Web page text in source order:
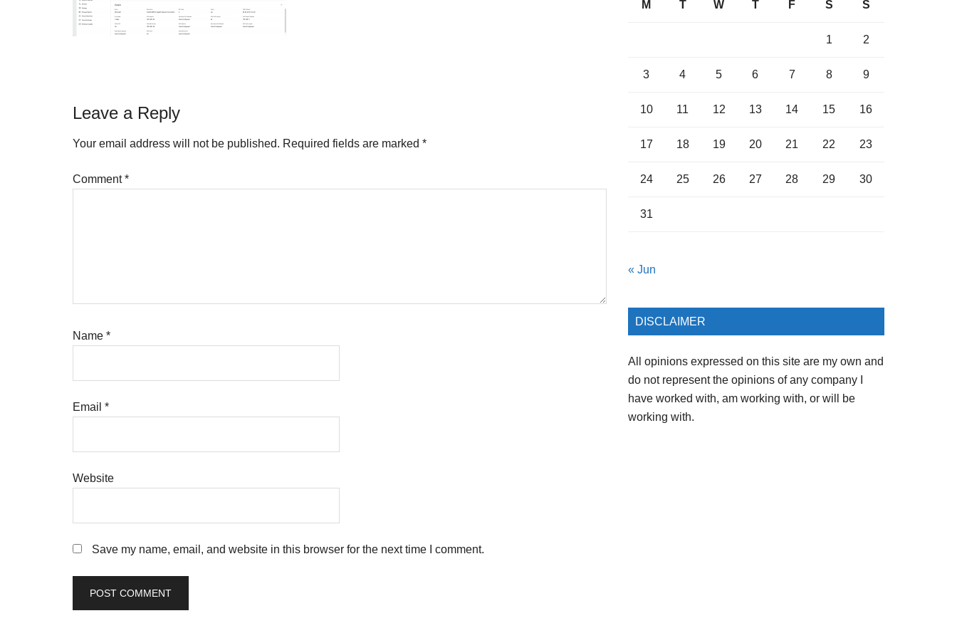
Reader
Interactions
Leave a Reply
Your email address will not be published. Required fields are marked *
Comment*
Name *
Email *
Website
Save my name, email, and website in this browser for the next time I comment.
M T W T F S S
1 2
3 4 5 6 7 8 9
10 11 12 13 14 15 16
17 18 19 20 21 22 23
24 25 26 27 28 29 30
31
« Jun
DISCLAIMER
All opinions expressed on this site are my own and
do not represent the opinions of any company I
have worked with, am working with, or will be
working with.